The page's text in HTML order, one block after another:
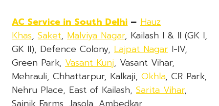
AC Service in South Delhi – Hauz
Khas, Saket, Malviya Nagar, Kailash I & II (GK I,
GK II), Defence Colony, Lajpat Nagar I-IV,
Green Park, Vasant Kunj, Vasant Vihar,
Mehrauli, Chhattarpur, Kalkaji, Okhla, CR Park,
Nehru Place, East of Kailash, Sarita Vihar,